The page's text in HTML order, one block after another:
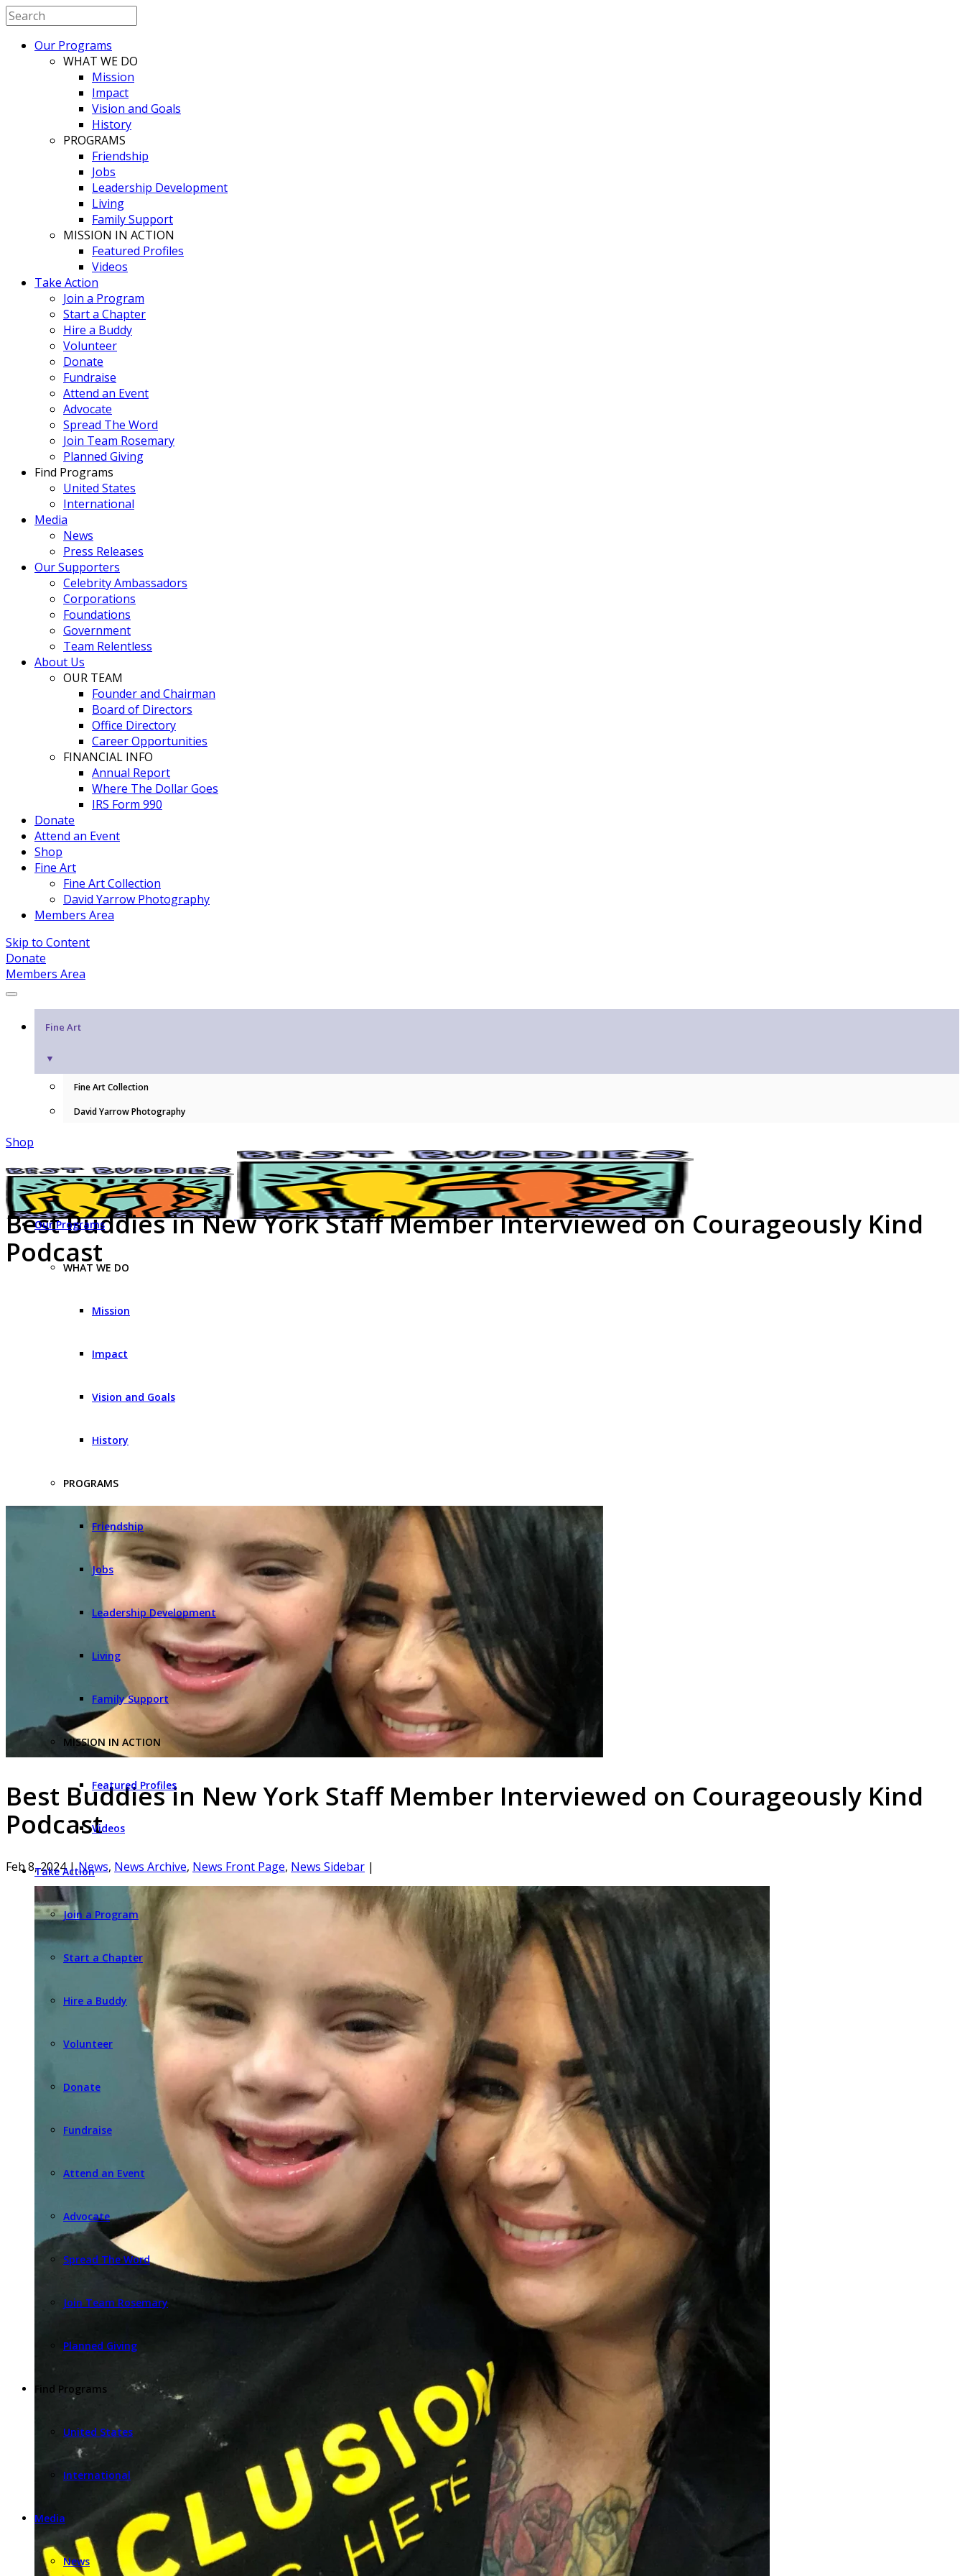
Our Programs
WHAT WE DO
Mission
Impact
Vision and Goals
History
PROGRAMS
Friendship
Jobs
Leadership Development
Living
Family Support
MISSION IN ACTION
Featured Profiles
Videos
Take Action
Join a Program
Start a Chapter
Hire a Buddy
Volunteer
Donate
Fundraise
Attend an Event
Advocate
Spread The Word
Join Team Rosemary
Planned Giving
Find Programs
United States
International
Media
News
Press Releases
Our Supporters
Celebrity Ambassadors
Corporations
Foundations
Government
Team Relentless
About Us
OUR TEAM
Founder and Chairman
Board of Directors
Office Directory
Career Opportunities
FINANCIAL INFO
Annual Report
Where The Dollar Goes
IRS Form 990
Donate
Attend an Event
Shop
Fine Art
Fine Art Collection
David Yarrow Photography
Members Area
Skip to Content
Donate
Members Area
Fine Art
▼
Fine Art Collection
David Yarrow Photography
Shop
Our Programs
WHAT WE DO
Mission
Impact
Vision and Goals
History
PROGRAMS
Friendship
Jobs
Leadership Development
Living
Family Support
MISSION IN ACTION
Featured Profiles
Videos
Take Action
Join a Program
Start a Chapter
Hire a Buddy
Volunteer
Donate
Fundraise
Attend an Event
Advocate
Spread The Word
Join Team Rosemary
Planned Giving
Find Programs
United States
International
Media
News
Best Buddies in New York Staff Member Interviewed on Courageously Kind
Podcast
Best Buddies in New York Staff Member Interviewed on Courageously Kind
Podcast
Feb 8, 2024 | News, News Archive, News Front Page, News Sidebar |